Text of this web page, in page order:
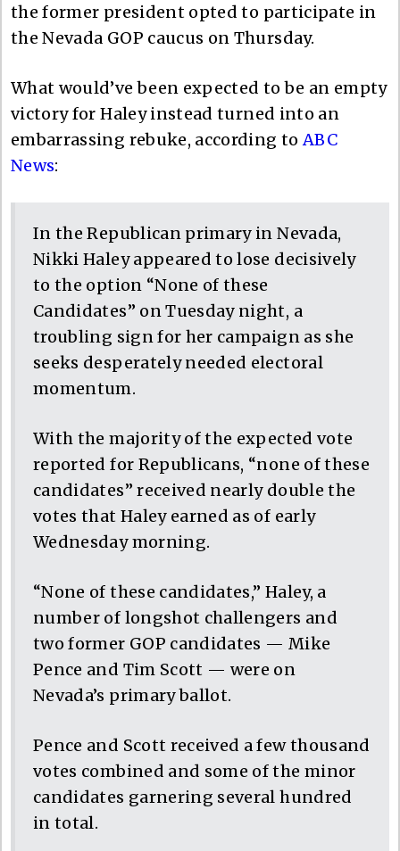
the former president opted to participate in
the Nevada GOP caucus on Thursday.
What would’ve been expected to be an empty
victory for Haley instead turned into an
embarrassing rebuke, according to ABC
News:
In the Republican primary in Nevada,
Nikki Haley appeared to lose decisively
to the option “None of these
Candidates” on Tuesday night, a
troubling sign for her campaign as she
seeks desperately needed electoral
momentum.
With the majority of the expected vote
reported for Republicans, “none of these
candidates” received nearly double the
votes that Haley earned as of early
Wednesday morning.
“None of these candidates,” Haley, a
number of longshot challengers and
two former GOP candidates — Mike
Pence and Tim Scott — were on
Nevada’s primary ballot.
Pence and Scott received a few thousand
votes combined and some of the minor
candidates garnering several hundred
in total.